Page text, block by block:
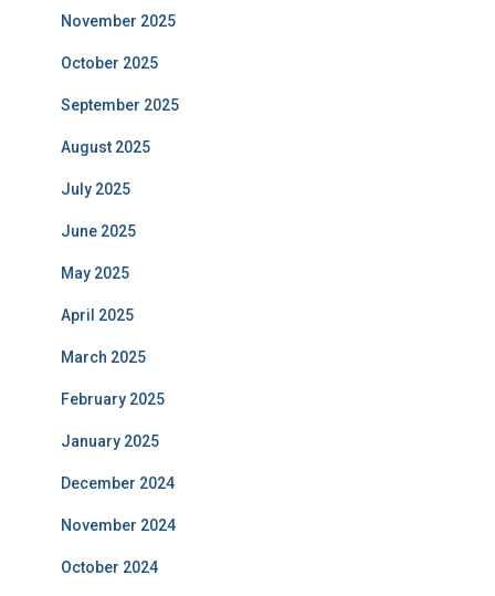
November 2025
October 2025
September 2025
August 2025
July 2025
June 2025
May 2025
April 2025
March 2025
February 2025
January 2025
December 2024
November 2024
October 2024